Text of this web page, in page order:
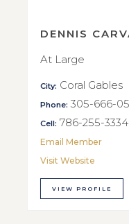
DENNIS
At Large
City: Coral Gables
Phone: 305-666-
Cell: 786-255-3334
Email Member
Visit Website
VIEW PROFILE